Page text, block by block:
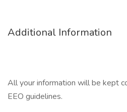
Additional Information
All your information will be kept
EEO guidelines.